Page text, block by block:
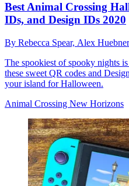
Best Animal Crossing
IDs, and Design IDs 2020
By Rebecca Spear, Alex
The spookiest of spooky nights
these sweet QR codes and
your island for Halloween.
Animal Crossing New Horizons